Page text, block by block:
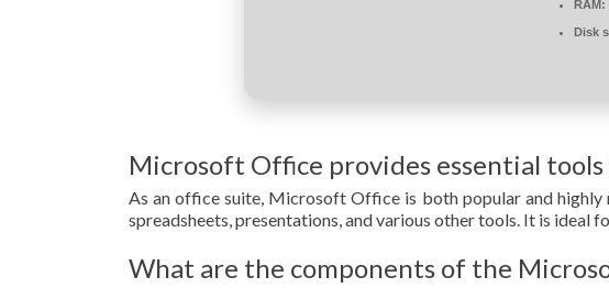
RAM:
Disk
Microsoft Office provides essential
As an office suite, Microsoft Office is both popular and
spreadsheets, presentations, and various other tools. It is
What are the components of the